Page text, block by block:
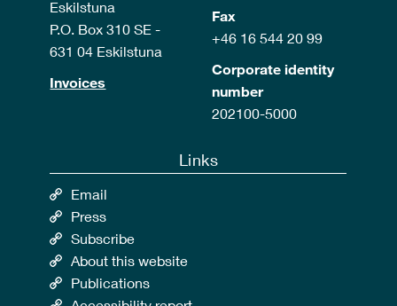
Eskilstuna
P.O. Box 310 SE -
631 04 Eskilstuna
Invoices
Fax
+46 16 544 20 99
Corporate identity
number
202100-5000
Links
Email
Press
Subscribe
About this website
Publications